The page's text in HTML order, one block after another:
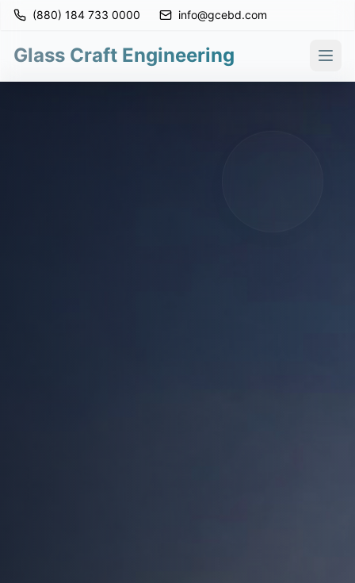
(880) 184 733 0000 info@gcebd.com
Glass Craft Engineering